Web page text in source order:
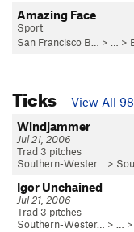
Amazing Face
Sport
San Francisco B… > … >
Ticks
View All 98
Windjammer
Jul 21, 2006
Trad 3 pitches
Southern-Wester… >
Igor Unchained
Jul 21, 2006
Trad 3 pitches
Southern-Wester… > … >